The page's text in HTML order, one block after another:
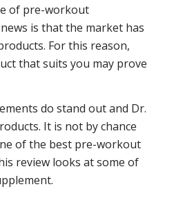
of pre-workout
is that the market has
For this reason,
that suits you may prove
do stand out and Dr.
It is not by chance
of the best pre-workout
review looks at some of